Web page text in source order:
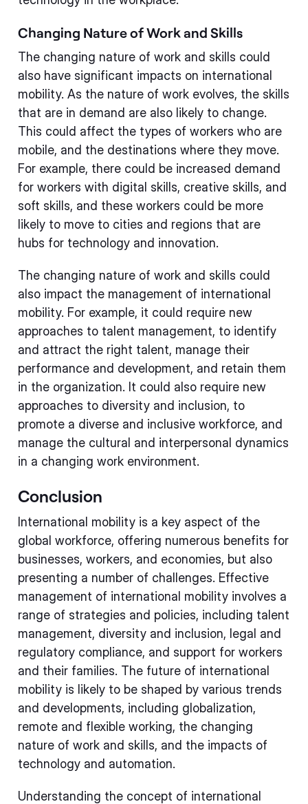
Changing Nature of Work and Skills
The changing nature of work and skills could
also have significant impacts on international
mobility. As the nature of work evolves, the skills
that are in demand are also likely to change.
This could affect the types of workers who are
mobile, and the destinations where they move.
For example, there could be increased demand
for workers with digital skills, creative skills, and
soft skills, and these workers could be more
likely to move to cities and regions that are
hubs for technology and innovation.
The changing nature of work and skills could
also impact the management of international
mobility. For example, it could require new
approaches to talent management, to identify
and attract the right talent, manage their
performance and development, and retain them
in the organization. It could also require new
approaches to diversity and inclusion, to
promote a diverse and inclusive workforce, and
manage the cultural and interpersonal dynamics
in a changing work environment.
Conclusion
International mobility is a key aspect of the
global workforce, offering numerous benefits for
businesses, workers, and economies, but also
presenting a number of challenges. Effective
management of international mobility involves a
range of strategies and policies, including talent
management, diversity and inclusion, legal and
regulatory compliance, and support for workers
and their families. The future of international
mobility is likely to be shaped by various trends
and developments, including globalization,
remote and flexible working, the changing
nature of work and skills, and the impacts of
technology and automation.
Understanding the concept of international